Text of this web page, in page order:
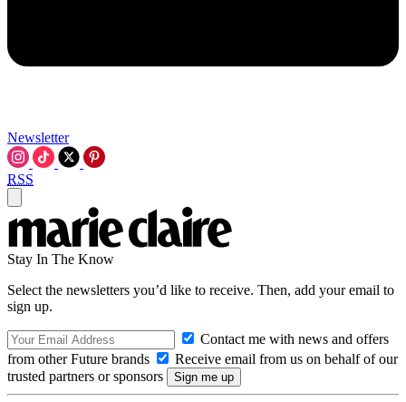
Newsletter
RSS
Stay In The Know
Select the newsletters you’d like to receive. Then, add your email to
sign up.
Contact me with news and offers
from other Future brands
Receive email from us on behalf of our
trusted partners or sponsors